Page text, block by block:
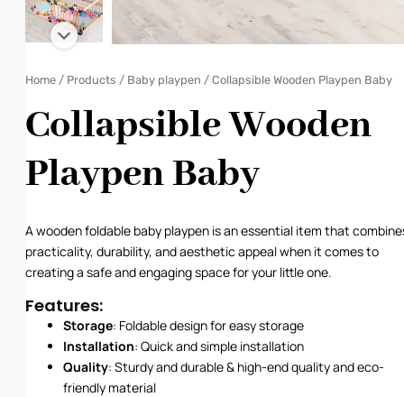
Home/ Products / Baby playpen / Collapsible Wooden Playpen Baby
Collapsible Wooden
Playpen Baby
A wooden foldable baby playpen is an essential item that
practicality, durability, and aesthetic appeal when it comes to
creating a safe and engaging space for your little one.
Features:
Storage: Foldable design for easy storage
Installation: Quick and simple installation
Quality: Sturdy and durable & high-end quality and eco-
friendly material